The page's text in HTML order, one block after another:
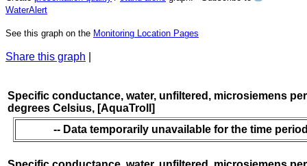
WaterAlert
See this graph on the Monitoring Location Pages
Share this graph
Specific conductance, water, unfiltered, microsiemens
degrees Celsius, [AquaTroll]
-- Data temporarily unavailable for the time